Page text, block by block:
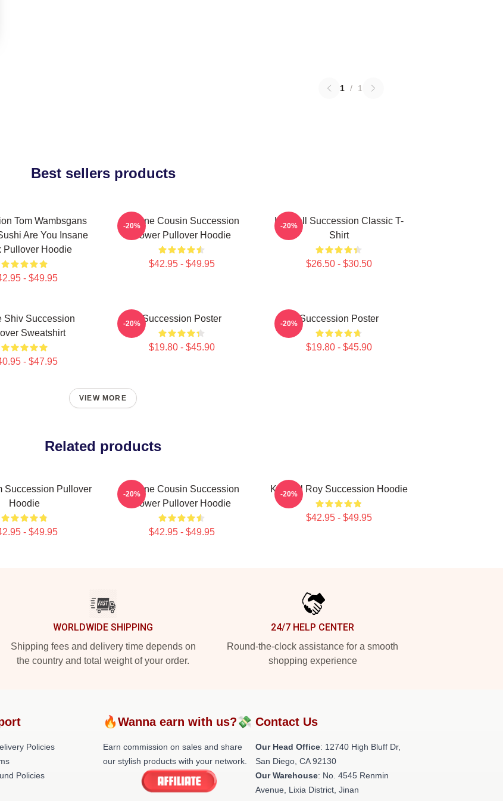
1 / 1
Best sellers products
Tom Wambsgans
Are You Insane
Pullover Hoodie
- $49.95
Throne Cousin Succession
Power Pullover Hoodie
$42.95 - $49.95
-20%
Kendall Succession Classic T-
Shirt
$26.50 - $30.50
-20%
Shiv Succession
Sweatshirt
- $47.95
Succession Poster
$19.80 - $45.90
-20% Succession Poster
$19.80 - $45.90
-20%
VIEW MORE
Related products
Succession Pullover
Hoodie
- $49.95
Throne Cousin Succession
Power Pullover Hoodie
$42.95 - $49.95
-20% Kendall Roy Succession Hoodie
$42.95 - $49.95
-20%
WORLDWIDE SHIPPING
Shipping fees and delivery time depends on
the country and total weight of your order.
24/7 HELP CENTER
Round-the-clock assistance for a smooth
shopping experience
Policies
Policies
🔥Wanna earn with us?💸
Earn commission on sales and share
our stylish products with your network.
Contact Us
Our Head Office: 12740 High Bluff Dr,
San Diego, CA 92130
Our Warehouse: No. 4545 Renmin
Avenue, Lixia District, Jinan